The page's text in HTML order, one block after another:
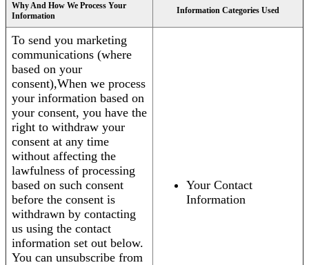
Why And How We Process Your
Information
Information Categories Used
To send you marketing
communications (where
based on your
consent),When we process
your information based on
your consent, you have the
right to withdraw your
consent at any time
without affecting the
lawfulness of processing
based on such consent
before the consent is
withdrawn by contacting
us using the contact
information set out below.
You can unsubscribe from
Your Contact
Information